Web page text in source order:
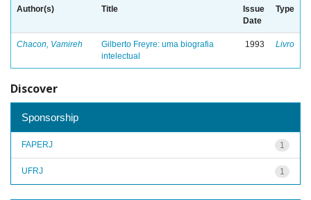
Author(s) Title
Issue
Date
Type
Chacon, Vamireh
Gilberto Freyre: uma biografia
intelectual
1993 Livro
Discover
Sponsorship
1
FAPERJ
1
UFRJ